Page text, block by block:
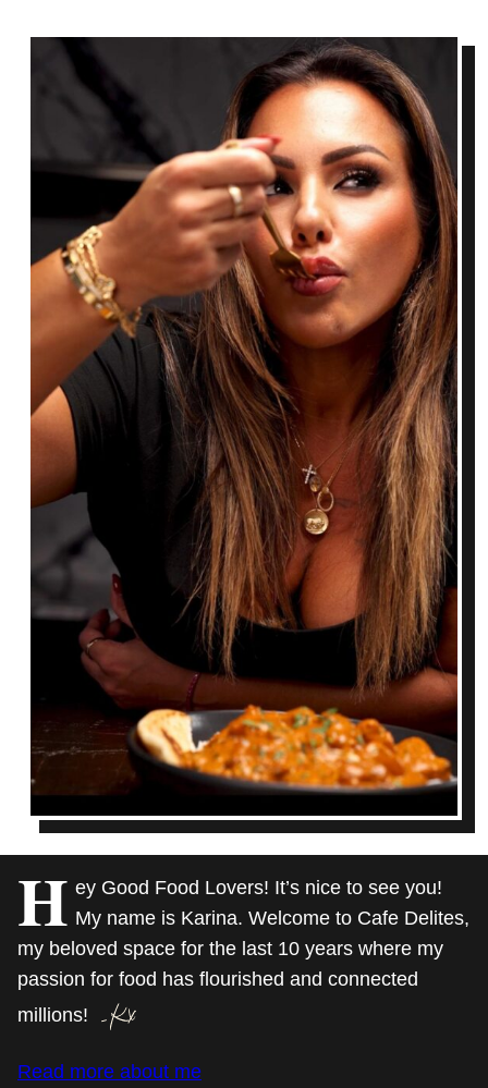
H ey Good Food Lovers! It’s nice to see you!
My name is Karina. Welcome to Cafe Delites,
my beloved space for the last 10 years where my
passion for food has flourished and connected
millions!
Read more about me